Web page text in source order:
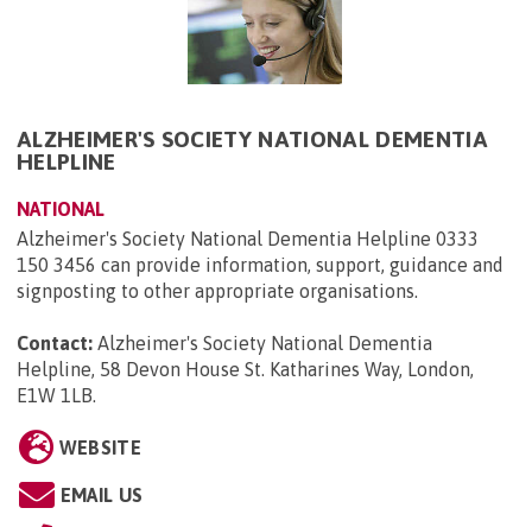
ALZHEIMER'S SOCIETY NATIONAL DEMENTIA
HELPLINE
NATIONAL
Alzheimer's Society National Dementia Helpline 0333
150 3456 can provide information, support, guidance and
signposting to other appropriate organisations.
Contact: Alzheimer's Society National Dementia
Helpline, 58 Devon House St. Katharines Way, London,
E1W 1LB.
WEBSITE
EMAIL US